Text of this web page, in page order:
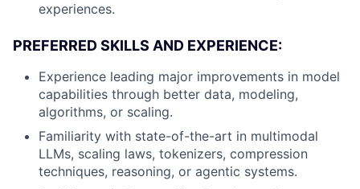
experiences.
PREFERRED SKILLS AND EXPERIENCE:
Experience leading major improvements in model
capabilities through better data, modeling,
algorithms, or scaling.
Familiarity with state-of-the-art in multimodal
LLMs, scaling laws, tokenizers, compression
techniques, reasoning, or agentic systems.